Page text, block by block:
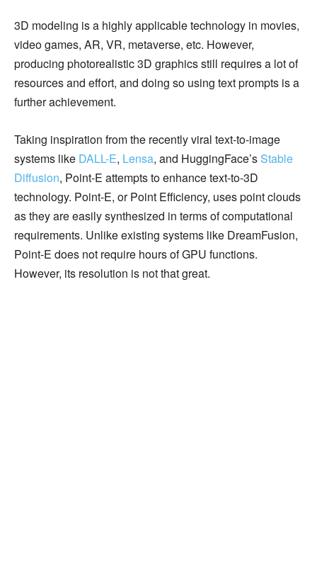
3D modeling is a highly applicable technology in movies,
video games, AR, VR, metaverse, etc. However,
producing photorealistic 3D graphics still requires a lot of
resources and effort, and doing so using text prompts is a
further achievement.
Taking inspiration from the recently viral text-to-image
systems like DALL-E, Lensa, and HuggingFace’s Stable
Diffusion, Point-E attempts to enhance text-to-3D
technology. Point-E, or Point Efficiency, uses point clouds
as they are easily synthesized in terms of computational
requirements. Unlike existing systems like DreamFusion,
Point-E does not require hours of GPU functions.
However, its resolution is not that great.